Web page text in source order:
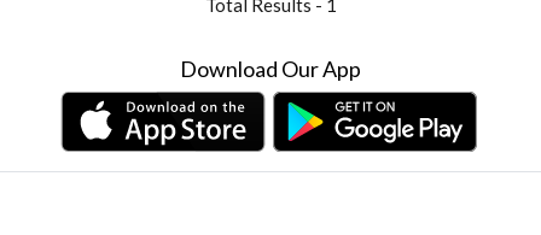
Total Results - 1
Download Our App